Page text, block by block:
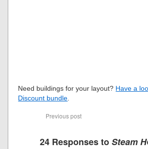
Need buildings for your layout? Have a
Discount bundle.
Previous post
24 Responses toSteam